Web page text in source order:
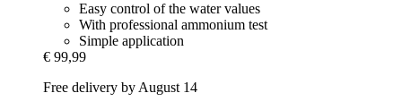
Easy control of the water values
With professional ammonium test
Simple application
€ 99,99
Free delivery by August 14